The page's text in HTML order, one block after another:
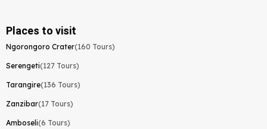
Places to visit
Ngorongoro Crater(160 Tours)
Serengeti(127 Tours)
Tarangire(136 Tours)
Zanzibar(17 Tours)
Amboseli(6 Tours)